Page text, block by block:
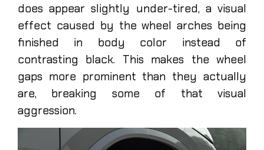
does appear slightly under-tired, a visual
effect caused by the wheel arches being
finished in body color instead of
contrasting black. This makes the wheel
gaps more prominent than they actually
are, breaking some of that visual
aggression.